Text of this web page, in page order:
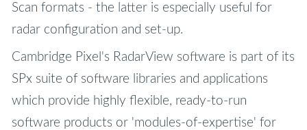
Scan formats - the latter is especially useful for
radar configuration and set-up.
Cambridge Pixel's RadarView software is part of its
SPx suite of software libraries and applications
which provide highly flexible, ready-to-run
software products or 'modules-of-expertise' for